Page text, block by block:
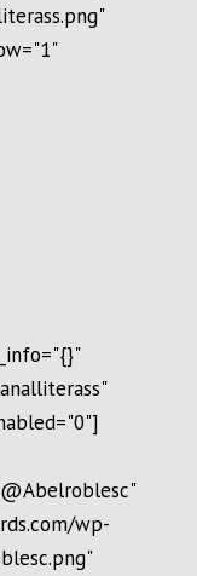
wp-